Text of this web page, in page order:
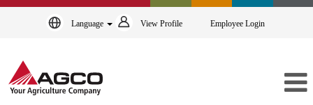
Language View Profile Employee Login